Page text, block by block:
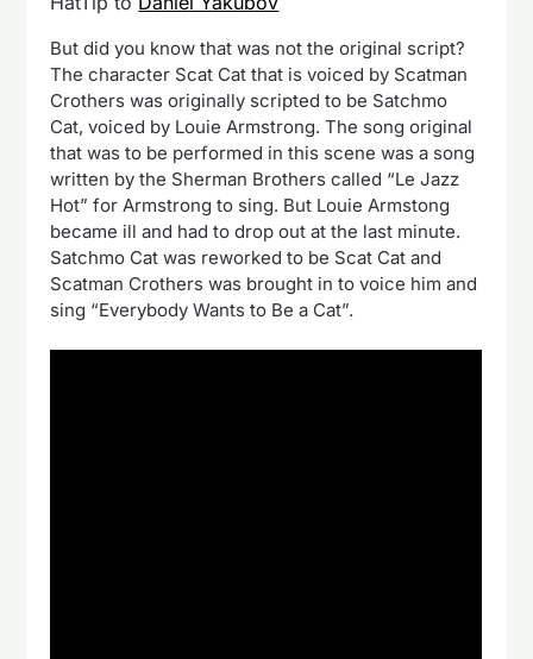
But did you know that was not the original script?
The character Scat Cat that is voiced by Scatman
Crothers was originally scripted to be Satchmo
Cat, voiced by Louie Armstrong. The song original
that was to be performed in this scene was a song
written by the Sherman Brothers called “Le Jazz
Hot” for Armstrong to sing. But Louie Armstong
became ill and had to drop out at the last minute.
Satchmo Cat was reworked to be Scat Cat and
Scatman Crothers was brought in to voice him and
sing “Everybody Wants to Be a Cat”.